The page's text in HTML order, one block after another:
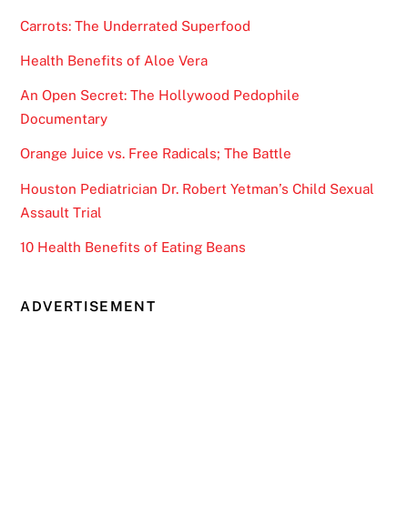
Carrots: The Underrated Superfood
Health Benefits of Aloe Vera
An Open Secret: The Hollywood Pedophile
Documentary
Orange Juice vs. Free Radicals; The Battle
Houston Pediatrician Dr. Robert Yetman’s Child Sexual
Assault Trial
10 Health Benefits of Eating Beans
ADVERTISEMENT